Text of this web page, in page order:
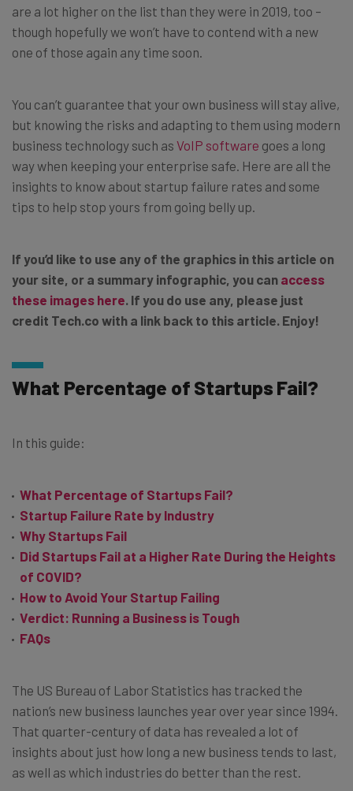
are a lot higher on the list than they were in 2019, too –
though hopefully we won’t have to contend with a new
one of those again any time soon.
You can’t guarantee that your own business will stay alive,
but knowing the risks and adapting to them using modern
business technology such as VoIP software goes a long
way when keeping your enterprise safe. Here are all the
insights to know about startup failure rates and some
tips to help stop yours from going belly up.
If you’d like to use any of the graphics in this article on
your site, or a summary infographic, you can access
these images here. If you do use any, please just
credit Tech.co with a link back to this article. Enjoy!
What Percentage of Startups Fail?
In this guide:
What Percentage of Startups Fail?
Startup Failure Rate by Industry
Why Startups Fail
Did Startups Fail at a Higher Rate During the Heights
of COVID?
How to Avoid Your Startup Failing
Verdict: Running a Business is Tough
FAQs
The US Bureau of Labor Statistics has tracked the
nation’s new business launches year over year since 1994.
That quarter-century of data has revealed a lot of
insights about just how long a new business tends to last,
as well as which industries do better than the rest.